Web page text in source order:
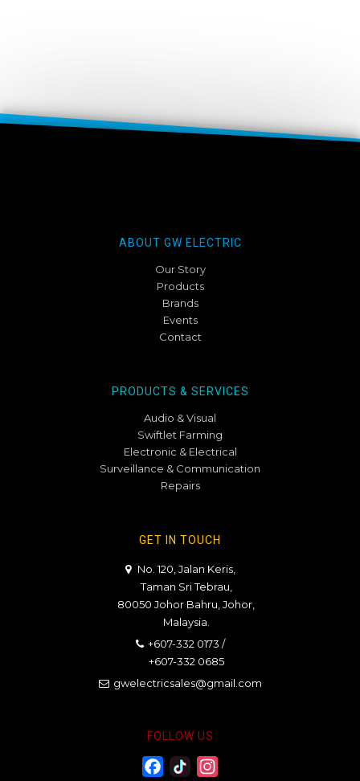
ABOUT GW ELECTRIC
Our Story
Products
Brands
Events
Contact
PRODUCTS & SERVICES
Audio & Visual
Swiftlet Farming
Electronic & Electrical
Surveillance & Communication
Repairs
GET IN TOUCH
No. 120, Jalan Keris,
Taman Sri Tebrau,
80050 Johor Bahru, Johor,
Malaysia.
+607-332 0173 /
+607-332 0685
gwelectricsales@gmail.com
FOLLOW US
Facebook
Twitter